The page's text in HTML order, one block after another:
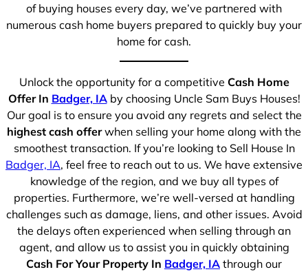
of buying houses every day, we’ve partnered with
numerous cash home buyers prepared to quickly buy your
home for cash.
Unlock the opportunity for a competitive Cash Home
Offer In Badger, IAby choosing Uncle Sam Buys Houses!
Our goal is to ensure you avoid any regrets and select the
highest cash offerwhen selling your home along with the
smoothest transaction. If you’re looking to Sell House In
Badger, IA, feel free to reach out to us. We have extensive
knowledge of the region, and we buy all types of
properties. Furthermore, we’re well-versed at handling
challenges such as damage, liens, and other issues. Avoid
the delays often experienced when selling through an
agent, and allow us to assist you in quickly obtaining
Cash For Your Property In Badger, IA through our